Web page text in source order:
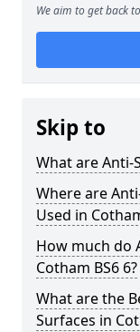
We aim to get back
Skip to
What are Anti-
Where are
Used in
How much do
Cotham BS6 6?
What are the
Surfaces in